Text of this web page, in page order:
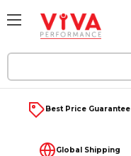
Keyword:
Best Price Guarantee
Global Shipping